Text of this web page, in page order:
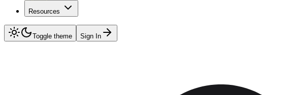
Resources
Toggle theme Sign In